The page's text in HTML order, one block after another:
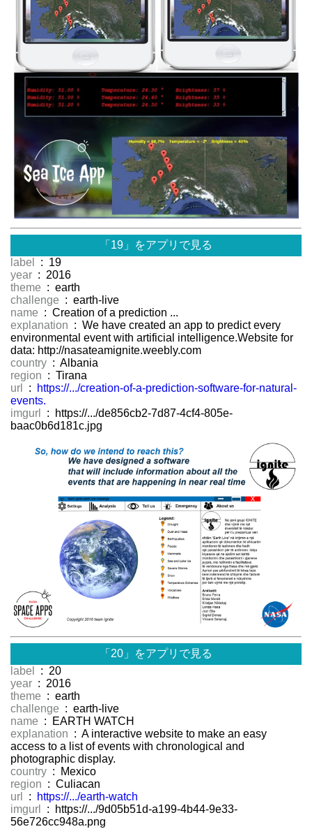
「19」をアプリで見る
label
: 19
year : 2016
theme : earth
challenge : earth-live
name : Creation of a prediction ...
explanation : We have created an app to predict every
environmental event with artificial intelligence.Website for
data: http://nasateamignite.weebly.com
country : Albania
region : Tirana
url
:
https://.../creation-of-a-prediction-software-for-natural-
events.
imgurl
: https://.../de856cb2-7d87-4cf4-805e-
baac0b6d181c.jpg
「20」をアプリで見る
label
: 20
year : 2016
theme : earth
challenge : earth-live
name : EARTH WATCH
explanation : A interactive website to make an easy
access to a list of events with chronological and
photographic display.
country : Mexico
region : Culiacan
url
:
https://.../earth-watch
imgurl
: https://.../9d05b51d-a199-4b44-9e33-
56e726cc948a.png